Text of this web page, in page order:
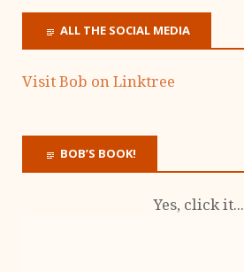
ALL THE SOCIAL MEDIA
Visit Bob on Linktree
BOB’S BOOK!
Yes, click it...